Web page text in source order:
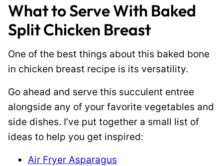
What to Serve With Baked
Split Chicken Breast
One of the best things about this baked bone
in chicken breast recipe is its versatility.
Go ahead and serve this succulent entree
alongside any of your favorite vegetables and
side dishes. I’ve put together a small list of
ideas to help you get inspired:
Air Fryer Asparagus